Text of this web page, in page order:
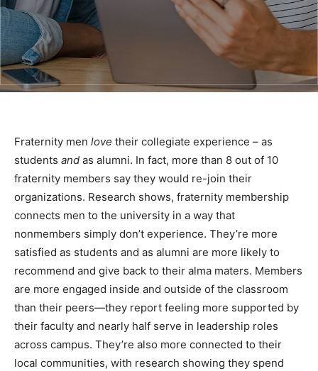
Fraternity men love their collegiate experience – as
students and as alumni. In fact, more than 8 out of 10
fraternity members say they would re-join their
organizations. Research shows, fraternity membership
connects men to the university in a way that
nonmembers simply don’t experience. They’re more
satisfied as students and as alumni are more likely to
recommend and give back to their alma maters. Members
are more engaged inside and outside of the classroom
than their peers—they report feeling more supported by
their faculty and nearly half serve in leadership roles
across campus. They’re also more connected to their
local communities, with research showing they spend